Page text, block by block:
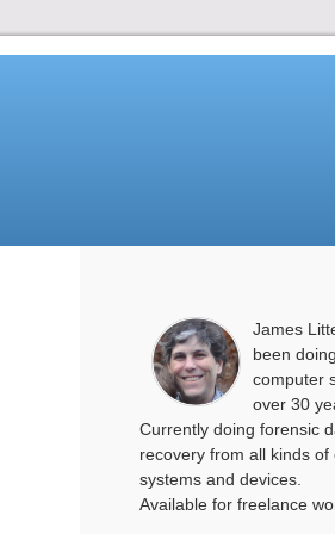
James
been doing
computer
over 30
Currently doing forensic
recovery from all kinds of
systems and devices.
Available for freelance